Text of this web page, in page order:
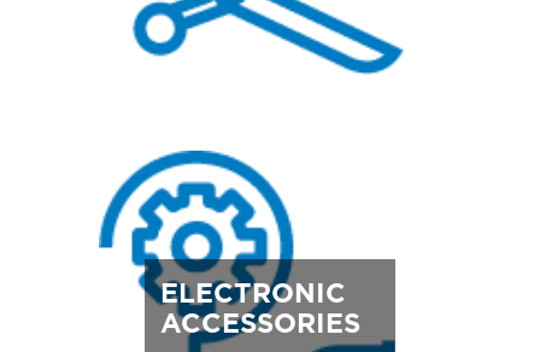
ELECTRONIC
ACCESSORIES